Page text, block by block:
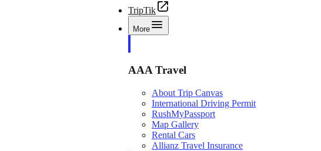
TripTik
More
AAA Travel
About Trip Canvas
International Driving Permit
RushMyPassport
Map Gallery
Rental Cars
Allianz Travel Insurance